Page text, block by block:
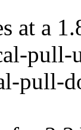
at a
pull-
pull-